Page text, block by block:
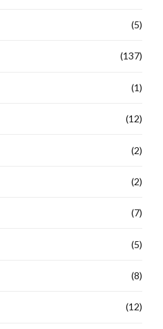
(5)
(137)
(1)
(12)
(2)
(2)
(7)
(5)
(8)
(12)